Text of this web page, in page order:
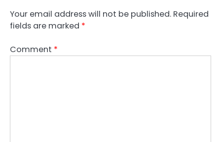
Your email address will not be published. Required
fields are marked *
Comment *